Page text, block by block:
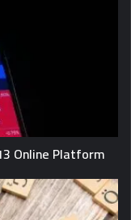
Online Platform